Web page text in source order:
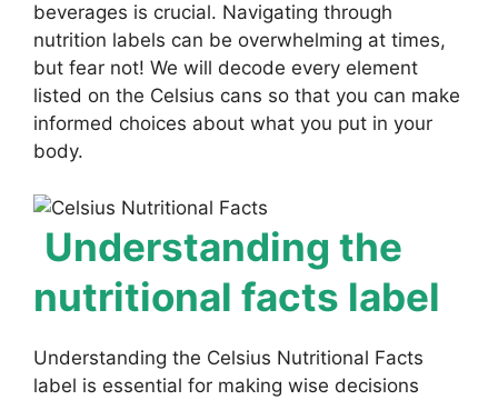
beverages is crucial. Navigating through
nutrition labels can be overwhelming at times,
but fear not! We will decode every element
listed on the Celsius cans so that you can make
informed choices about what you put in your
body.
Understanding the
nutritional facts label
Understanding the Celsius Nutritional Facts
label is essential for making wise decisions